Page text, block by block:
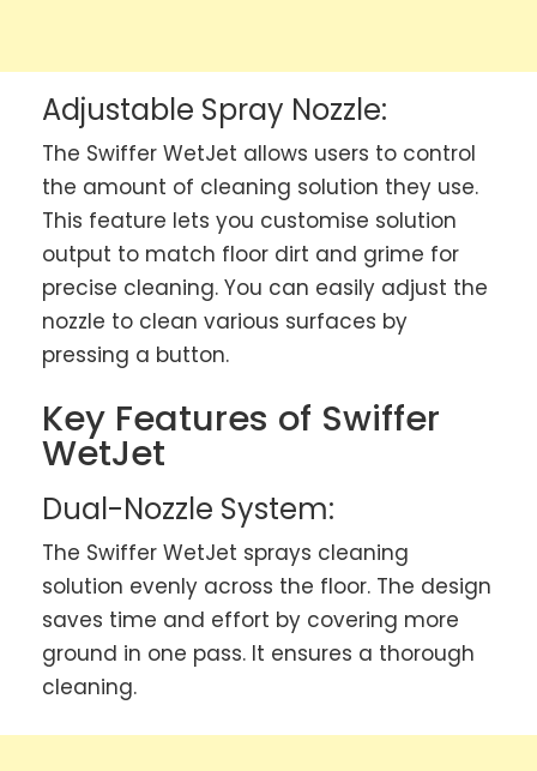
Adjustable Spray Nozzle:
The Swiffer WetJet allows users to control
the amount of cleaning solution they use.
This feature lets you customise solution
output to match floor dirt and grime for
precise cleaning. You can easily adjust the
nozzle to clean various surfaces by
pressing a button.
Key Features of Swiffer
WetJet
Dual-Nozzle System:
The Swiffer WetJet sprays cleaning
solution evenly across the floor. The design
saves time and effort by covering more
ground in one pass. It ensures a thorough
cleaning.